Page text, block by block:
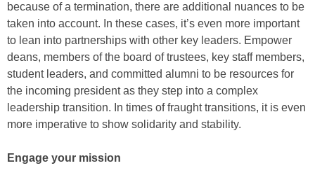
because of a termination, there are additional nuances to be
taken into account. In these cases, it’s even more important
to lean into partnerships with other key leaders. Empower
deans, members of the board of trustees, key staff members,
student leaders, and committed alumni to be resources for
the incoming president as they step into a complex
leadership transition. In times of fraught transitions, it is even
more imperative to show solidarity and stability.
Engage your mission